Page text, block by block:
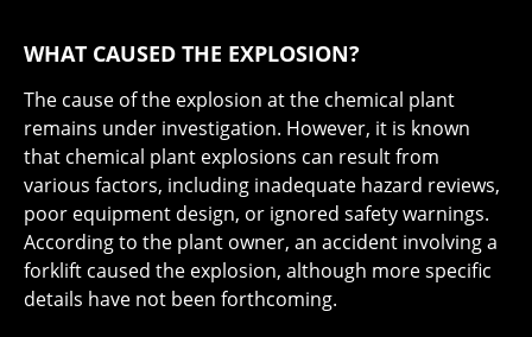
WHAT CAUSED THE EXPLOSION?
The cause of the explosion at the chemical plant
remains under investigation. However, it is known
that chemical plant explosions can result from
various factors, including inadequate hazard reviews,
poor equipment design, or ignored safety warnings.
According to the plant owner, an accident involving a
forklift caused the explosion, although more specific
details have not been forthcoming.